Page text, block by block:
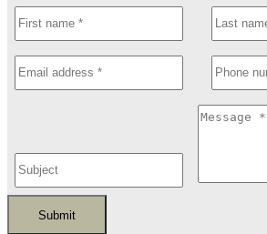
Submit